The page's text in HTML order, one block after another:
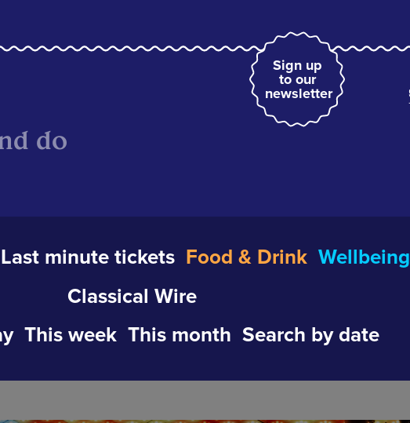
Sign up
to our
newsletter
do
Last minute tickets Food & Drink Wellbeing
Classical Wire
This week This month Search by date